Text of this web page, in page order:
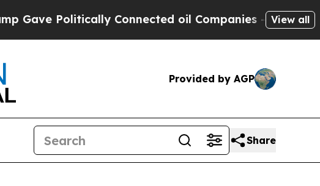
Politically Connected oil Companies — not View all
Provided by AGP
Share